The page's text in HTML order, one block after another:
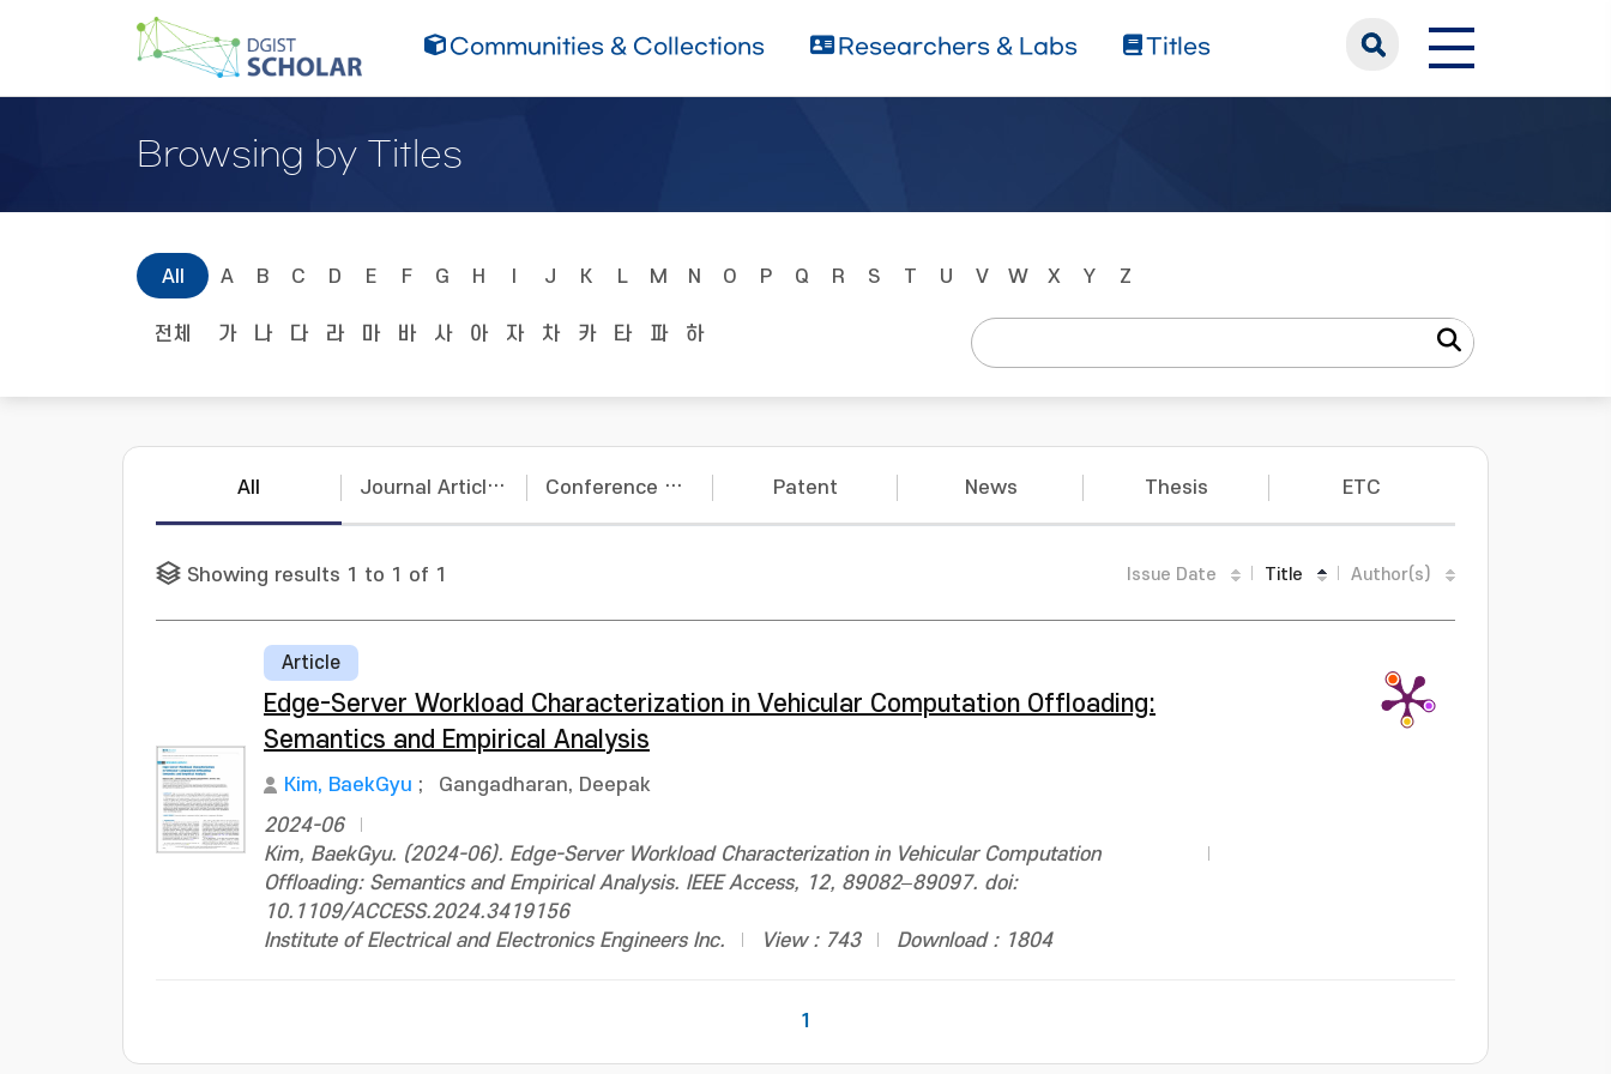
Communities & Collections Researchers & Labs Titles
Browsing by Titles
All A B C D E F G H J K L M N O P Q R S T U V W X Y Z
전체 가 나 다 라 마 바 사 아 자 차 카 타 파 하
All Journal Articles Conference Papers Patent News Thesis ETC
Showing results 1 to 1 of 1 Issue Date Title Author(s)
Article
Edge-Server Workload Characterization in Vehicular Computation Offloading:
Semantics and Empirical Analysis
Kim, BaekGyu ;
Gangadharan, Deepak
2024-06
Kim, BaekGyu. (2024-06). Edge-Server Workload Characterization in Vehicular Computation
Offloading: Semantics and Empirical Analysis. IEEE Access, 12, 89082–89097. doi:
10.1109/ACCESS.2024.3419156
Institute of Electrical and Electronics Engineers Inc.
View : 743 Download : 1804
1